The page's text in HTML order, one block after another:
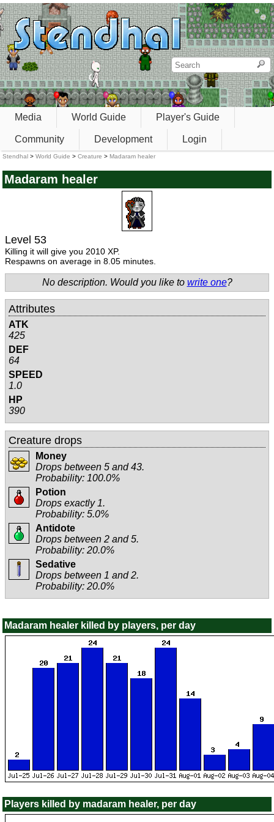
Media World Guide Player's Guide
Community Development Login
Stendhal > World Guide > Creature > Madaram healer
Madaram healer
Level 53
Killing it will give you 2010 XP.
Respawns on average in 8.05 minutes.
No description. Would you like to write one?
Attributes
ATK
425
DEF
64
SPEED
1.0
HP
390
Creature drops
Money
Drops between 5 and 43.
Probability: 100.0%
Potion
Drops exactly 1.
Probability: 5.0%
Antidote
Drops between 2 and 5.
Probability: 20.0%
Sedative
Drops between 1 and 2.
Probability: 20.0%
Madaram healer killed by players, per day
Players killed by madaram healer, per day